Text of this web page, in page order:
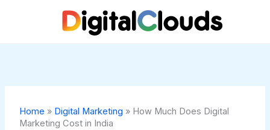
Home » Digital Marketing » How Much Does Digital
Marketing Cost in India